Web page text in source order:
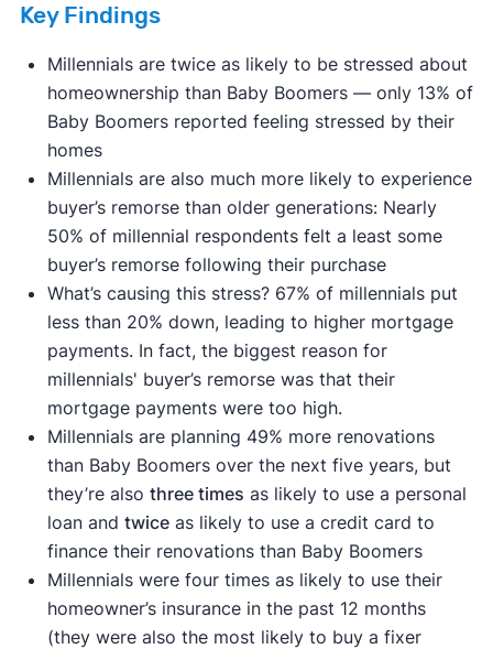
Key Findings
Millennials are twice as likely to be stressed about
homeownership than Baby Boomers — only 13% of
Baby Boomers reported feeling stressed by their
homes
Millennials are also much more likely to experience
buyer’s remorse than older generations: Nearly
50% of millennial respondents felt a least some
buyer’s remorse following their purchase
What’s causing this stress? 67% of millennials put
less than 20% down, leading to higher mortgage
payments. In fact, the biggest reason for
millennials' buyer’s remorse was that their
mortgage payments were too high.
Millennials are planning 49% more renovations
than Baby Boomers over the next five years, but
they’re also three times as likely to use a personal
loan and twiceas likely to use a credit card to
finance their renovations than Baby Boomers
Millennials were four times as likely to use their
homeowner’s insurance in the past 12 months
(they were also the most likely to buy a fixer